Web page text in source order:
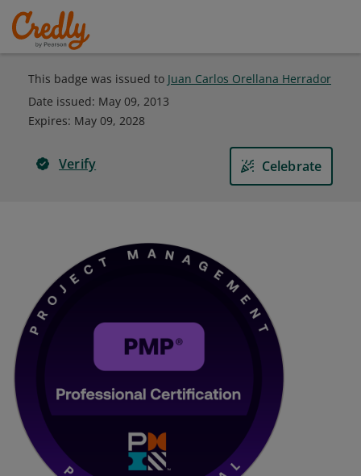
This badge was issued to Juan Carlos Orellana Herrador
Date issued: May 09, 2013
Expires: May 09, 2028
Verify Celebrate